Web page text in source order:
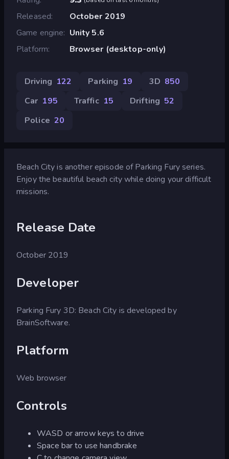
Released
October 2019
Game engine
Unity 5.6
Platform
Browser (desktop-only)
Driving 122 Parking 19 3D 850
Car 195 Traffic 15 Drifting 52
Police 20
Beach City is another episode of Parking Fury series.
Enjoy the beautiful beach city while doing your difficult
missions.
Release Date
October 2019
Developer
Parking Fury 3D: Beach City is developed by
BrainSoftware.
Platform
Web browser
Controls
WASD or arrow keys to drive
Space bar to use handbrake